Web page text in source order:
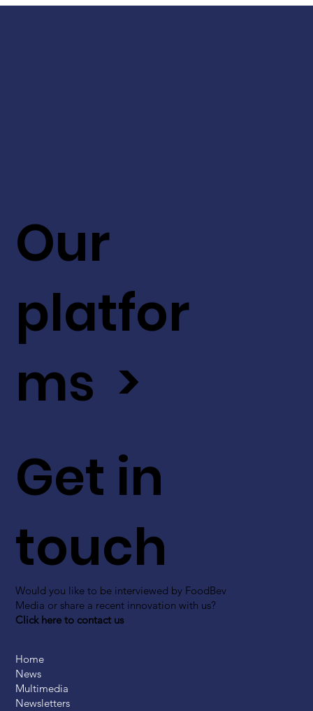
Get in
touch
Would you like to be interviewed by FoodBev
Media or share a recent innovation with us?
Click here to contact us
Our
platfor
ms >
Home
News
Multimedia
Newsletters